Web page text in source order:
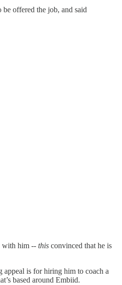
offered the job, and said
with him -- this convinced that he is
appeal is for hiring him to coach a
based around Embiid.